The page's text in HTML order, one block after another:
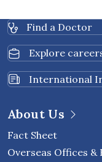
Find a Doctor
Explore
International
About Us
Fact Sheet
Overseas Offices &